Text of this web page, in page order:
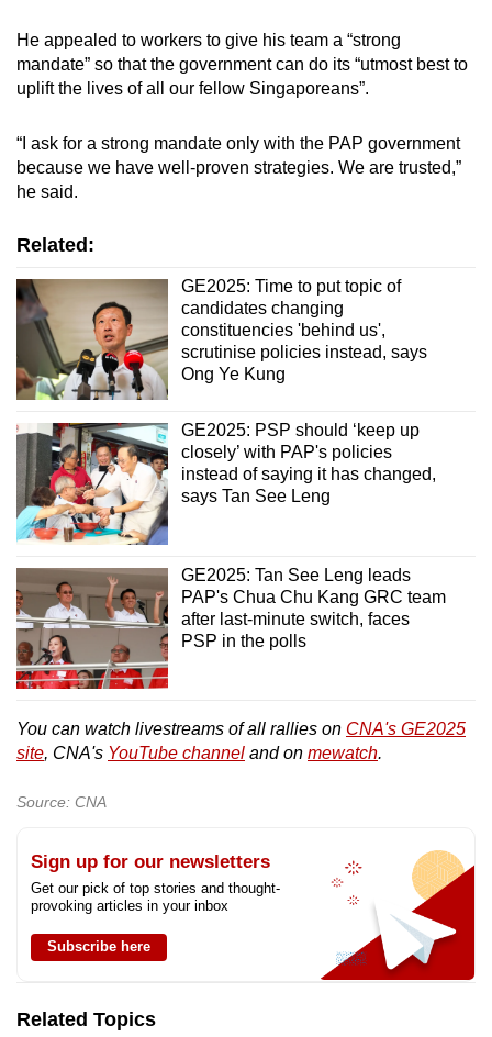
He appealed to workers to give his team a “strong
mandate” so that the government can do its “utmost best to
uplift the lives of all our fellow Singaporeans”.
“I ask for a strong mandate only with the PAP government
because we have well-proven strategies. We are trusted,”
he said.
Related:
GE2025: Time to put topic of
candidates changing
constituencies 'behind us',
scrutinise policies instead, says
Ong Ye Kung
GE2025: PSP should ‘keep up
closely’ with PAP's policies
instead of saying it has changed,
says Tan See Leng
GE2025: Tan See Leng leads
PAP's Chua Chu Kang GRC team
after last-minute switch, faces
PSP in the polls
You can watch livestreams of all rallies on CNA's GE2025
site, CNA's YouTube channel and on mewatch.
Source: CNA
Sign up for our newsletters
Get our pick of top stories and thought-
provoking articles in your inbox
Subscribe here
Related Topics